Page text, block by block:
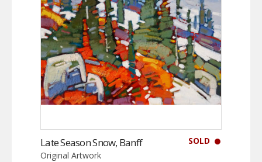
SOLD
Late Season Snow, Banff
Original Artwork